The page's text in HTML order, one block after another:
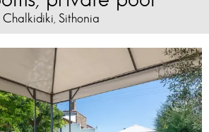
Chalkidiki Sithonia